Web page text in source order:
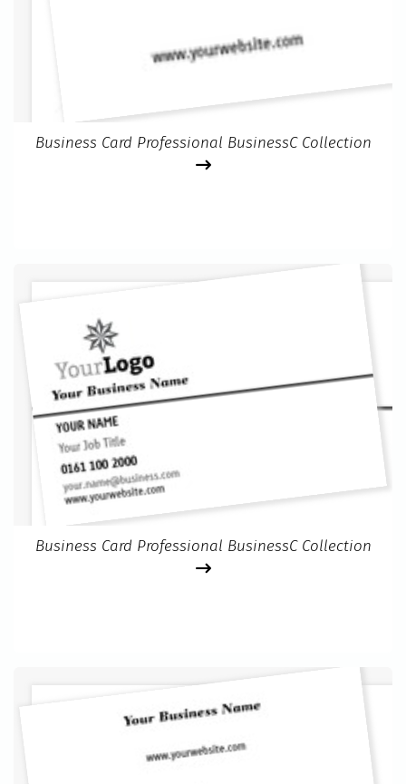
Business Card Professional BusinessC Collection
Business Card Professional BusinessC Collection